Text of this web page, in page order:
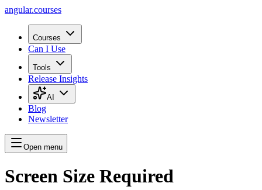
angular.courses
Courses
Can I Use
Tools
Release Insights
AI
Blog
Newsletter
Open menu
Screen Size Required